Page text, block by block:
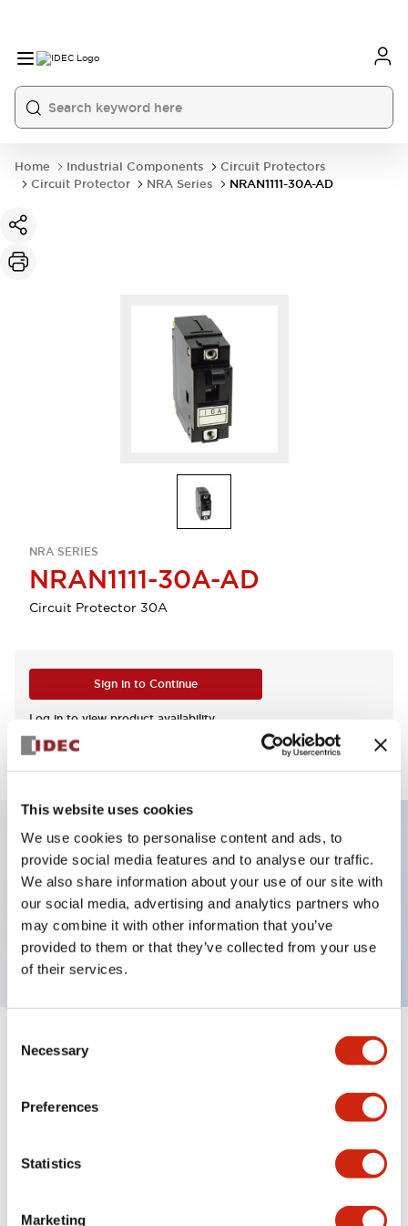
This website uses cookies
We use cookies to personalise content and ads, to
provide social media features and to analyse our traffic.
We also share information about your use of our site with
our social media, advertising and analytics partners who
may combine it with other information that you’ve
provided to them or that they’ve collected from your use
of their services.
Selection
Necessary
Preferences
Statistics
Marketing
Home Industrial Components
Circuit Protectors
Circuit Protector
NRA Series NRAN1111-30A-AD
NRA SERIES
NRAN1111-30A-AD
Circuit Protector 30A
Sign in to Continue
Log in to view product availability.
Key Features
Rectangular lever 1 pole Aux contact 30A AD
curves
Specifications Expand All +